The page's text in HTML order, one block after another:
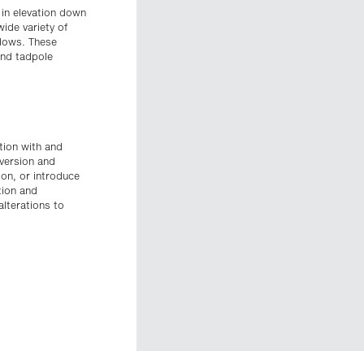
elevation down
variety of
These
tadpole
with and
and
or introduce
and
to